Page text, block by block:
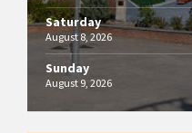
Saturday
August 8, 2026
Sunday
August 9, 2026